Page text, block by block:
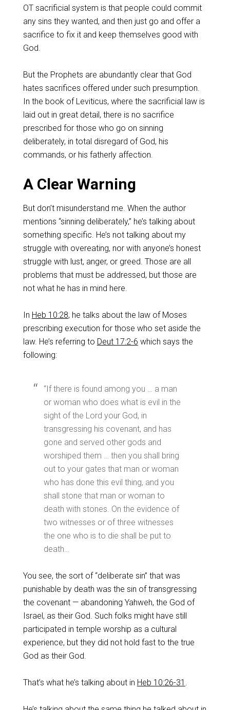
OT sacrificial system is that people could commit
any sins they wanted, and then just go and offer a
sacrifice to fix it and keep themselves good with
God.
‌But the Prophets are abundantly clear that God
hates sacrifices offered under such presumption.
In the book of Leviticus, where the sacrificial law is
laid out in great detail, there is no sacrifice
prescribed for those who go on sinning
deliberately, in total disregard of God, his
commands, or his fatherly affection.
‌A Clear Warning
But don’t misunderstand me. When the author
mentions “sinning deliberately,” he’s talking about
something specific. He’s not talking about my
struggle with overeating, nor with anyone’s honest
struggle with lust, anger, or greed. Those are all
problems that must be addressed, but those are
not what he has in mind here.
In Heb 10:28, he talks about the law of Moses
prescribing execution for those who set aside the
law. He’s referring to Deut 17:2-6 which says the
following:
‌“If there is found among you … a man
or woman who does what is evil in the
sight of the Lord your God, in
transgressing his covenant, and has
gone and served other gods and
worshiped them … then you shall bring
out to your gates that man or woman
who has done this evil thing, and you
shall stone that man or woman to
death with stones. On the evidence of
two witnesses or of three witnesses
the one who is to die shall be put to
death…
‌You see, the sort of “deliberate sin” that was
punishable by death was the sin of transgressing
the covenant — abandoning Yahweh, the God of
Israel, as their God. Such folks might have still
participated in temple worship as a cultural
experience, but they did not hold fast to the true
God as their God.
‌That’s what he’s talking about in Heb 10:26-31 .